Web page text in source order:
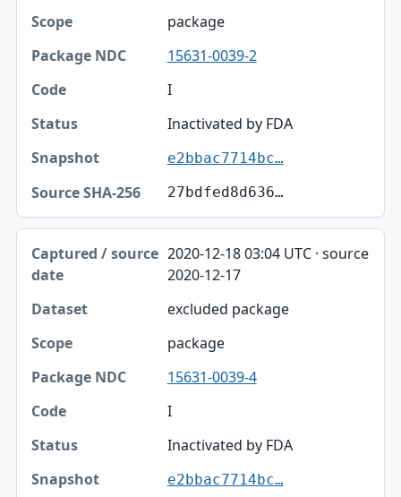
package
15631-0039-2
I
Inactivated by FDA
e2bbac7714bc…
27bdfed8d636…
2020-12-18 03:04 UTC · source
2020-12-17
excluded package
package
15631-0039-4
I
Inactivated by FDA
e2bbac7714bc…